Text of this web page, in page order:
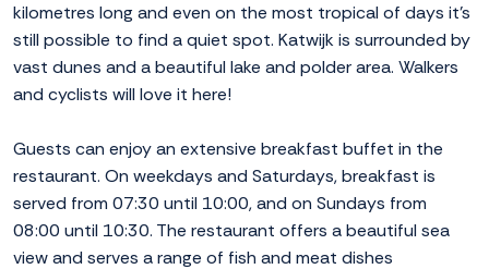
kilometres long and even on the most tropical of days it's
still possible to find a quiet spot. Katwijk is surrounded by
vast dunes and a beautiful lake and polder area. Walkers
and cyclists will love it here!
Guests can enjoy an extensive breakfast buffet in the
restaurant. On weekdays and Saturdays, breakfast is
served from 07:30 until 10:00, and on Sundays from
08:00 until 10:30. The restaurant offers a beautiful sea
view and serves a range of fish and meat dishes